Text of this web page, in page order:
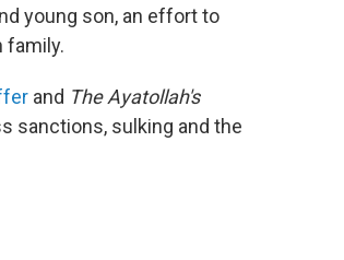
young son, an effort to
family.
and The Ayatollah's
sanctions, sulking and the